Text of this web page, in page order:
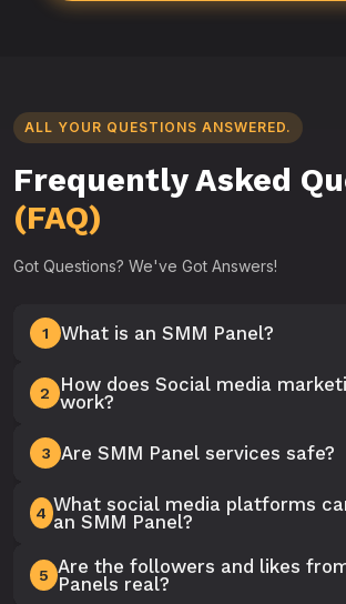
ALL YOUR QUESTIONS ANSWERED.
Frequently Asked
(FAQ)
Got Questions? We've Got Answers!
1 What is an SMM Panel?
2
How does Social media
work?
3 Are SMM Panel services safe?
4 What social media platforms
an SMM Panel?
5 Are the followers and likes
Panels real?